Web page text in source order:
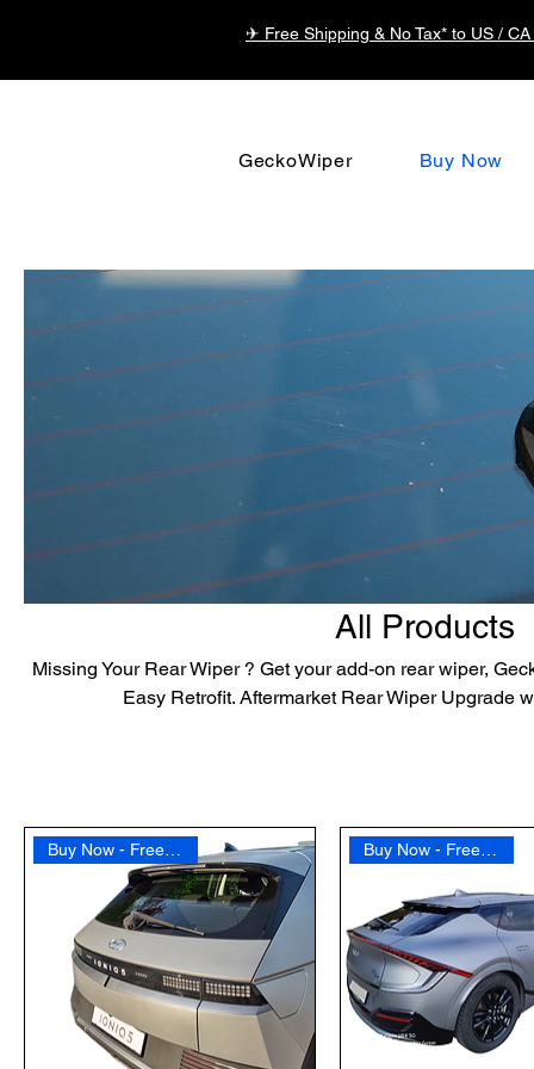
✈ Free Shipping & No Tax* to US /
GeckoWiper Buy Now
All Products
Missing Your Rear Wiper ? Get your add-on rear wiper,
Easy Retrofit. Aftermarket Rear Wiper Upgrade